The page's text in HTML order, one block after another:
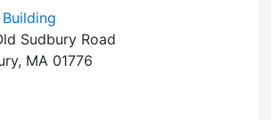
Sudbury Road
MA 01776